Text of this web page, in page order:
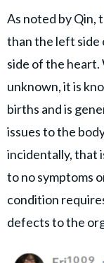
As noted by Qin,
than the left side
side of the heart.
unknown, it is
births and is
issues to the
incidentally, that
to no symptoms
condition
defects to the